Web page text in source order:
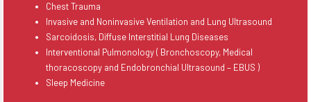
Chest Trauma
Invasive and Noninvasive Ventilation and Lung Ultrasound
Sarcoidosis, Diffuse Interstitial Lung Diseases
Interventional Pulmonology ( Bronchoscopy, Medical
thoracoscopy and Endobronchial Ultrasound – EBUS )
Sleep Medicine